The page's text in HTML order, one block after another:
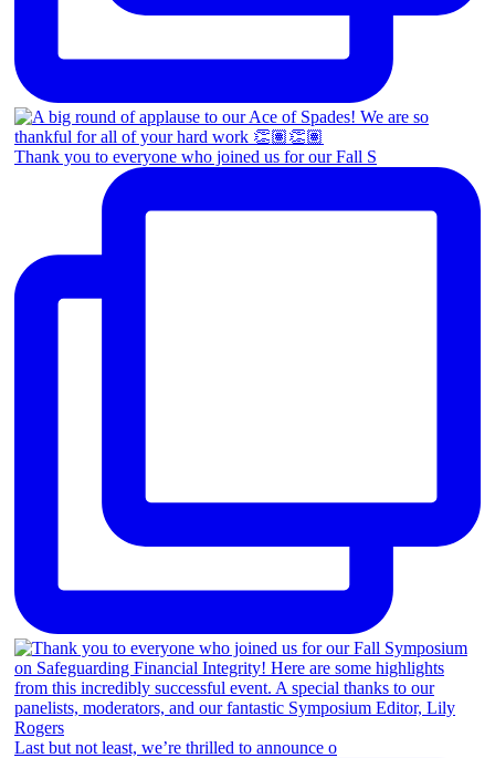
Thank you to everyone who joined us for our Fall S
Last but not least, we’re thrilled to announce o